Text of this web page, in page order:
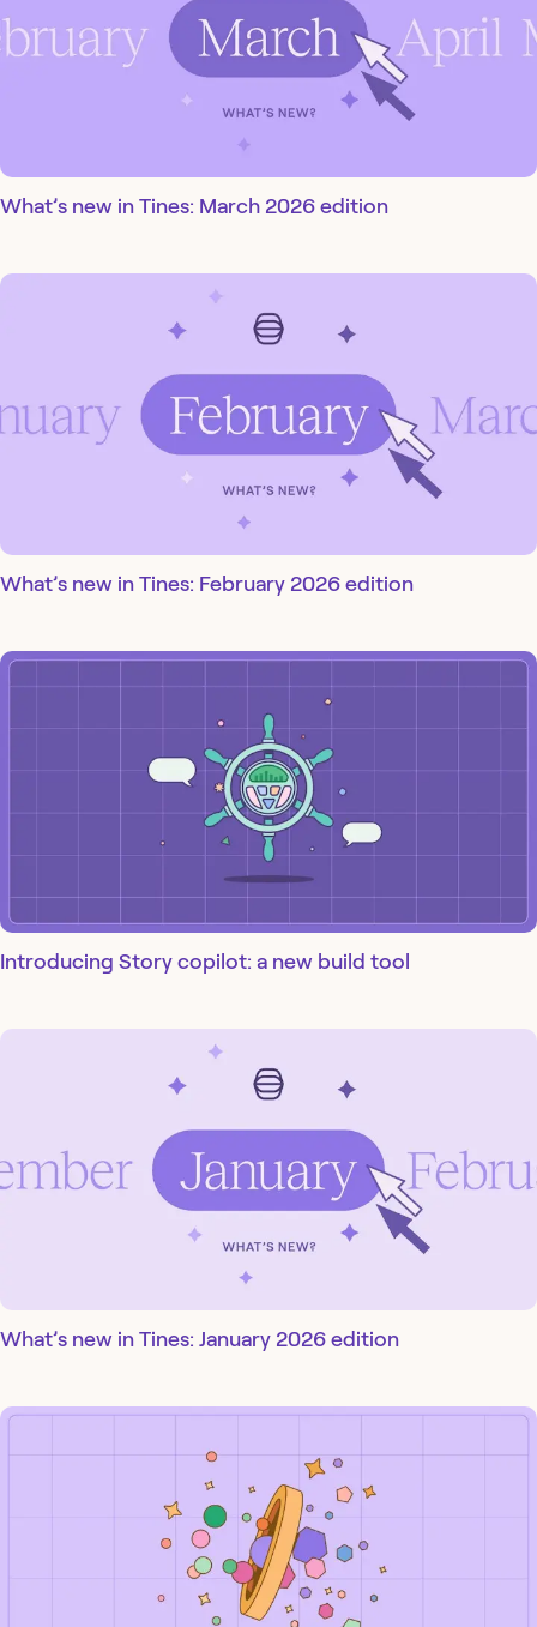
What’s new in Tines: March 2026 edition
What’s new in Tines: February 2026 edition
Introducing Story copilot: a new build tool
What’s new in Tines: January 2026 edition